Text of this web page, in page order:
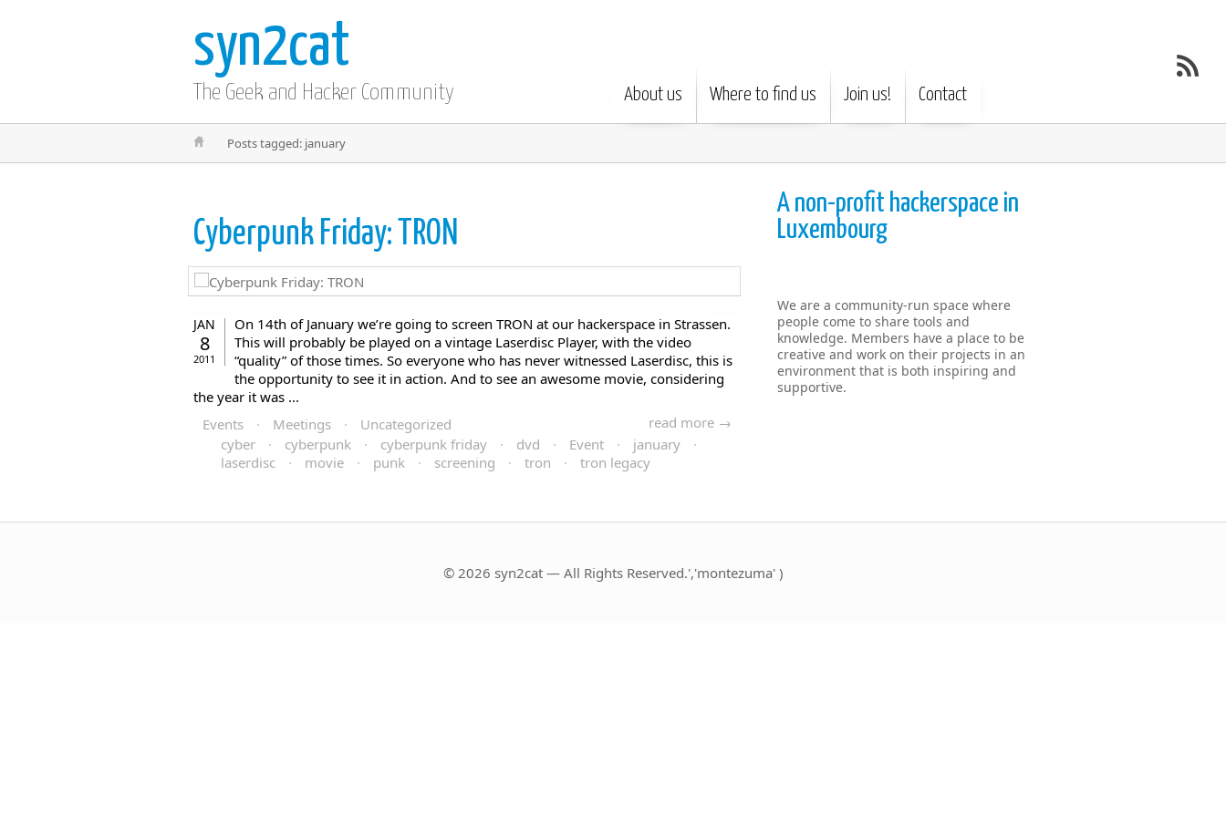
syn2cat
The Geek and Hacker Community About us Where to find us Join us! Contact
Posts tagged: january
Cyberpunk Friday: TRON
JAN
8
2011
On 14th of January we’re going to screen TRON at our hackerspace in Strassen.
This will probably be played on a vintage Laserdisc Player, with the video
“quality” of those times. So everyone who has never witnessed Laserdisc, this is
the opportunity to see it in action. And to see an awesome movie, considering
the year it was ...
read more →
Events · Meetings ·
Uncategorized
cyber
· cyberpunk · cyberpunk friday · dvd · Event · january
·
laserdisc
· movie · punk · screening · tron · tron legacy
A non-profit hackerspace in
Luxembourg
We are a community-run space where
people come to share tools and
knowledge. Members have a place to be
creative and work on their projects in an
environment that is both inspiring and
supportive.
© 2026 syn2cat — All Rights Reserved.','montezuma' )